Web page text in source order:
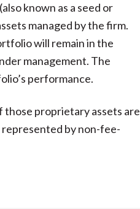
known as a seed or
managed by the firm.
will remain in the
management. The
performance.
those proprietary assets are
by non-fee-